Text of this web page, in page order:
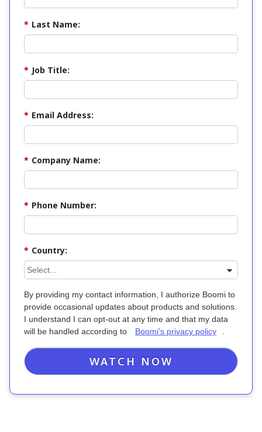
* Last Name:
* Job Title:
* Email Address:
* Company Name:
* Phone Number:
* Country:
By providing my contact information, I authorize Boomi to
provide occasional updates about products and solutions.
I understand I can opt-out at any time and that my data
will be handled according to
Boomi's privacy policy .
WATCH NOW